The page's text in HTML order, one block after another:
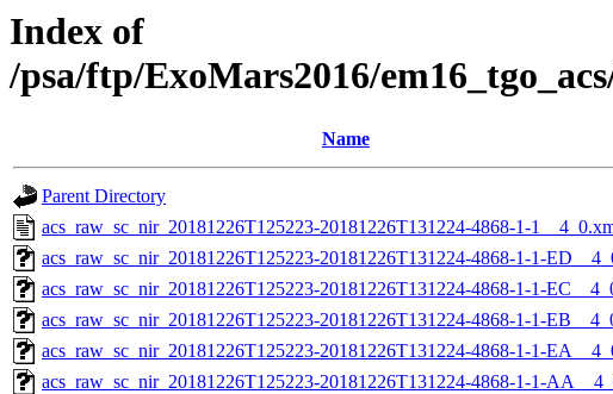
Index of
/psa/ftp/ExoMars2016/
Name
Parent Directory
acs_raw_sc_nir_20181226T125223-20181226T131224-4868-1-
acs_raw_sc_nir_20181226T125223-20181226T131224-4868-1-1-
acs_raw_sc_nir_20181226T125223-20181226T131224-4868-1-1-
acs_raw_sc_nir_20181226T125223-20181226T131224-4868-1-1-
acs_raw_sc_nir_20181226T125223-20181226T131224-4868-1-1-
acs_raw_sc_nir_20181226T125223-20181226T131224-4868-1-1-